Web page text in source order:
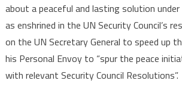
about a peaceful and lasting solution
as enshrined in the UN Security Council’s
on the UN Secretary General to speed up
his Personal Envoy to “spur the peace
with relevant Security Council Resolutions”.